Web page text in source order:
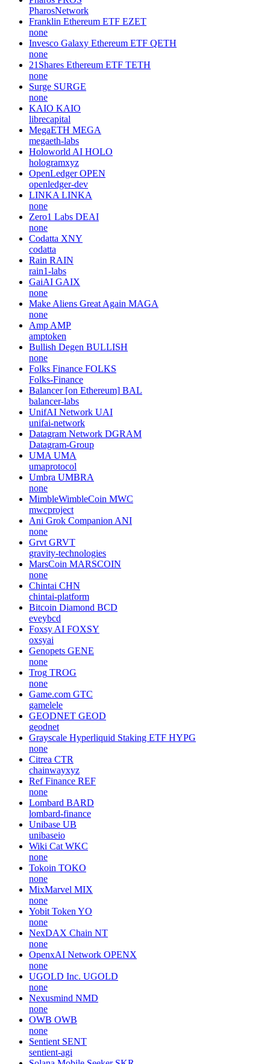
PharosNetwork
Franklin Ethereum ETF EZET
none
Invesco Galaxy Ethereum ETF QETH
none
21Shares Ethereum ETF TETH
none
Surge SURGE
none
KAIO KAIO
librecapital
MegaETH MEGA
megaeth-labs
Holoworld AI HOLO
hologramxyz
OpenLedger OPEN
openledger-dev
LINKA LINKA
none
Zero1 Labs DEAI
none
Codatta XNY
codatta
Rain RAIN
rain1-labs
GaiAI GAIX
none
Make Aliens Great Again MAGA
none
Amp AMP
amptoken
Bullish Degen BULLISH
none
Folks Finance FOLKS
Folks-Finance
Balancer [on Ethereum] BAL
balancer-labs
UnifAI Network UAI
unifai-network
Datagram Network DGRAM
Datagram-Group
UMA UMA
umaprotocol
Umbra UMBRA
none
MimbleWimbleCoin MWC
mwcproject
Ani Grok Companion ANI
none
Grvt GRVT
gravity-technologies
MarsCoin MARSCOIN
none
Chintai CHN
chintai-platform
Bitcoin Diamond BCD
eveybcd
Foxsy AI FOXSY
oxsyai
Genopets GENE
none
Trog TROG
none
Game.com GTC
gamelele
GEODNET GEOD
geodnet
Grayscale Hyperliquid Staking ETF HYPG
none
Citrea CTR
chainwayxyz
Ref Finance REF
none
Lombard BARD
lombard-finance
Unibase UB
unibaseio
Wiki Cat WKC
none
Tokoin TOKO
none
MixMarvel MIX
none
Yobit Token YO
none
NexDAX Chain NT
none
OpenxAI Network OPENX
none
UGOLD Inc. UGOLD
none
Nexusmind NMD
none
OWB OWB
none
Sentient SENT
sentient-agi